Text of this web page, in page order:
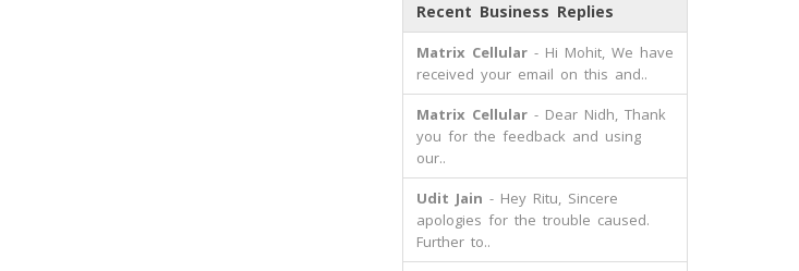
Recent Business Replies
Matrix Cellular- Hi Mohit, We have
received your email on this and..
Matrix Cellular- Dear Nidh, Thank
you for the feedback and using
our..
Udit Jain - Hey Ritu, Sincere
apologies for the trouble caused.
Further to..